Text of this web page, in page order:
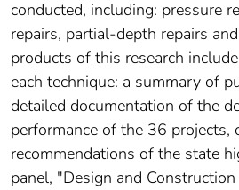
conducted, including: pressure
repairs, partial-depth repairs
products of this research
each technique: a summary of
detailed documentation of the
performance of the 36 projects,
recommendations of the state
panel, "Design and